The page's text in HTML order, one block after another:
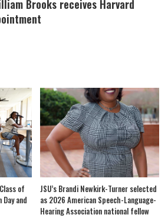
Brooks receives Harvard
of
and
JSU’s Brandi Newkirk-Turner selected
as 2026 American Speech-Language-
Hearing Association national fellow